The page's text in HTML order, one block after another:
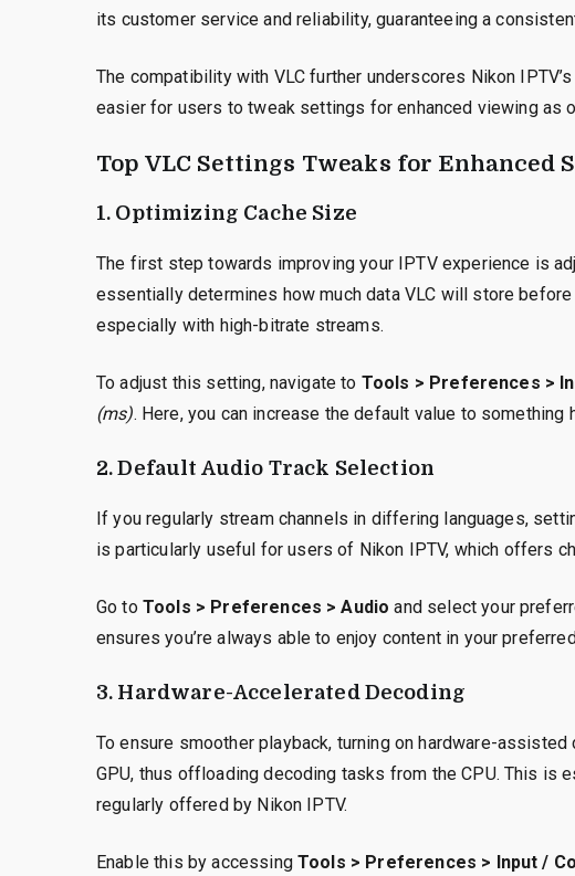
its customer service and reliability, guaranteeing a
The compatibility with VLC further underscores Nikon
easier for users to tweak settings for enhanced viewing as
Top VLC Settings Tweaks for Enhanced
1. Optimizing Cache Size
The first step towards improving your IPTV experience is
essentially determines how much data VLC will store
especially with high-bitrate streams.
To adjust this setting, navigate to Tools > Preferences >
(ms). Here, you can increase the default value to
2. Default Audio Track Selection
If you regularly stream channels in differing languages,
is particularly useful for users of Nikon IPTV, which offers
Go to Tools > Preferences > Audio and select your
ensures you’re always able to enjoy content in your
3. Hardware-Accelerated Decoding
To ensure smoother playback, turning on hardware-
GPU, thus offloading decoding tasks from the CPU. This is
regularly offered by Nikon IPTV.
Enable this by accessing Tools > Preferences > Input /